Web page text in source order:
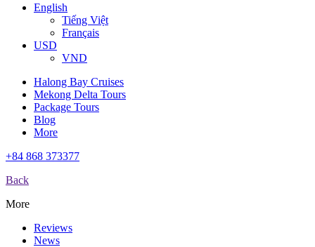
English
Tiếng Việt
Français
USD
VND
Halong Bay Cruises
Mekong Delta Tours
Package Tours
Blog
More
+84 868 373377
Back
More
Reviews
News